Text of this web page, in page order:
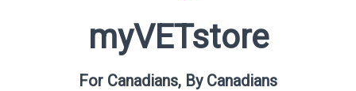
myVETstore
For Canadians, By Canadians